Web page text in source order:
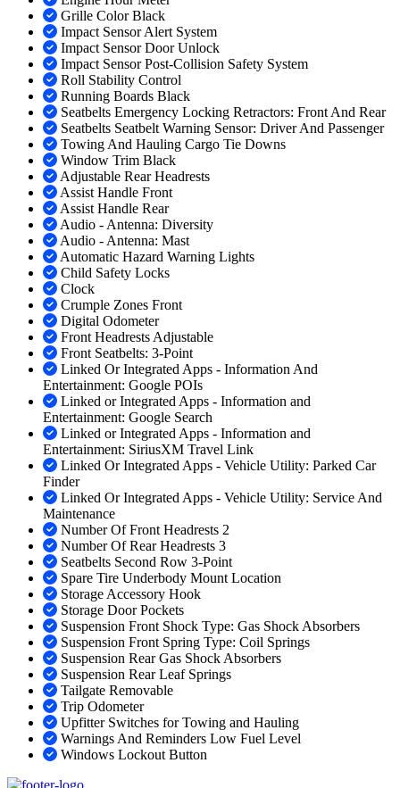
Grille Color Black
Impact Sensor Alert System
Impact Sensor Door Unlock
Impact Sensor Post-Collision Safety System
Roll Stability Control
Running Boards Black
Seatbelts Emergency Locking Retractors: Front And Rear
Seatbelts Seatbelt Warning Sensor: Driver And Passenger
Towing And Hauling Cargo Tie Downs
Window Trim Black
Adjustable Rear Headrests
Assist Handle Front
Assist Handle Rear
Audio - Antenna: Diversity
Audio - Antenna: Mast
Automatic Hazard Warning Lights
Child Safety Locks
Clock
Crumple Zones Front
Digital Odometer
Front Headrests Adjustable
Front Seatbelts: 3-Point
Linked Or Integrated Apps - Information And
Entertainment: Google POIs
Linked or Integrated Apps - Information and
Entertainment: Google Search
Linked or Integrated Apps - Information and
Entertainment: SiriusXM Travel Link
Linked Or Integrated Apps - Vehicle Utility: Parked Car
Finder
Linked Or Integrated Apps - Vehicle Utility: Service And
Maintenance
Number Of Front Headrests 2
Number Of Rear Headrests 3
Seatbelts Second Row 3-Point
Spare Tire Underbody Mount Location
Storage Accessory Hook
Storage Door Pockets
Suspension Front Shock Type: Gas Shock Absorbers
Suspension Front Spring Type: Coil Springs
Suspension Rear Gas Shock Absorbers
Suspension Rear Leaf Springs
Tailgate Removable
Trip Odometer
Upfitter Switches for Towing and Hauling
Warnings And Reminders Low Fuel Level
Windows Lockout Button